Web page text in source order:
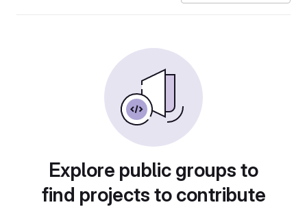
Explore public groups to
find projects to contribute